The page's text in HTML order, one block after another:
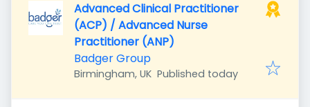
Advanced Clinical Practitioner
(ACP) / Advanced Nurse
Practitioner (ANP)
Badger Group
Birmingham, UK Published
Published today